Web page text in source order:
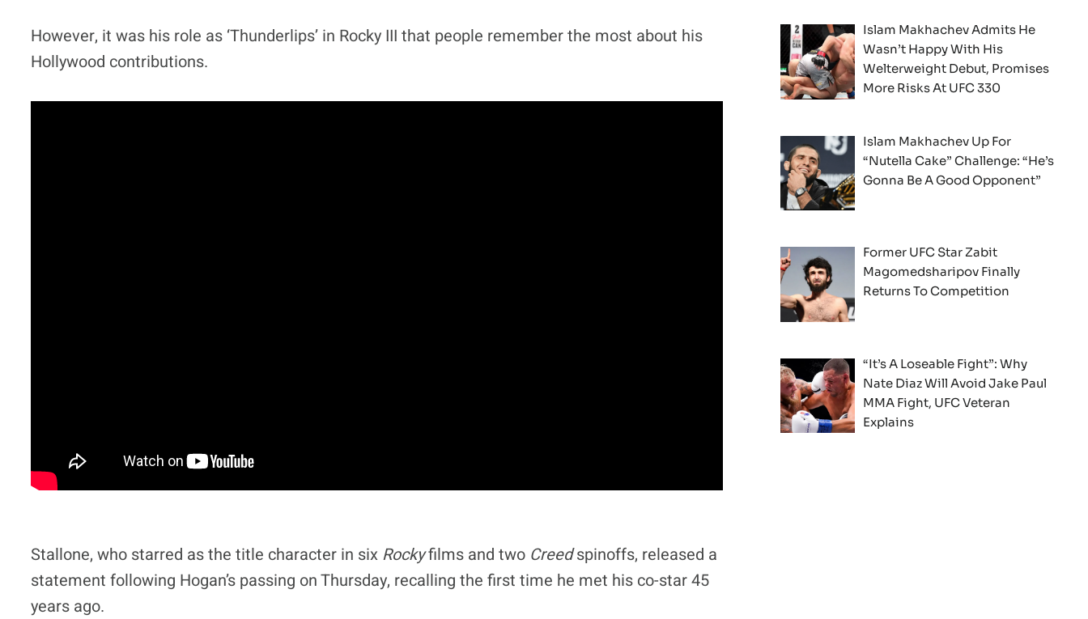
However, it was his role as ‘Thunderlips’ in Rocky III that people remember the most about his
Hollywood contributions.
Stallone, who starred as the title character in six Rockyfilms and two Creedspinoffs, released a
statement following Hogan’s passing on Thursday, recalling the first time he met his co-star 45
years ago.
Islam Makhachev Admits He
Wasn’t Happy With His
Welterweight Debut, Promises
More Risks At UFC 330
Islam Makhachev Up For
“Nutella Cake” Challenge: “He’s
Gonna Be A Good Opponent”
Former UFC Star Zabit
Magomedsharipov Finally
Returns To Competition
“It’s A Loseable Fight”: Why
Nate Diaz Will Avoid Jake Paul
MMA Fight, UFC Veteran
Explains